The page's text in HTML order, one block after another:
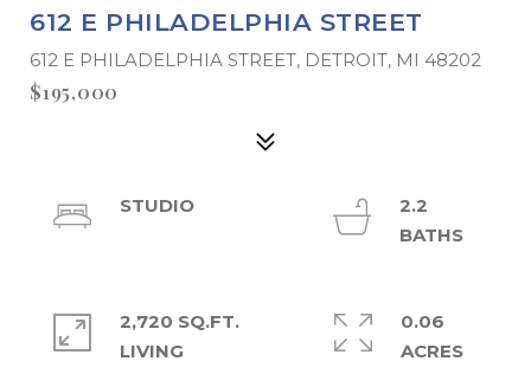
612 E PHILADELPHIA STREET
612 E PHILADELPHIA STREET, DETROIT, MI 48202
$195,000
STUDIO
2.2
2,720 SQ.FT.
LIVING
0.06
ACRES